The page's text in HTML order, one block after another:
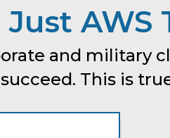
AWS
and military
This is